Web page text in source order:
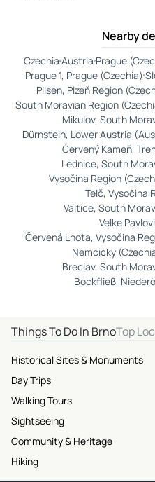
Nearby
CzechiaAustriaPrague
Prague 1, Prague (Czechia)
Pilsen, Plzeň Region
South Moravian Region
Mikulov, South
Dürnstein, Lower Austria
Červený Kameň,
Lednice, South
Vysočina Region
Telč, Vysočina
Valtice, South
Velke
Červená Lhota, Vysočina
Nemcicky
Breclav, South
Bockfließ,
Things To Do In BrnoTop
Historical Sites & Monuments
Day Trips
Walking Tours
Sightseeing
Community & Heritage
Hiking